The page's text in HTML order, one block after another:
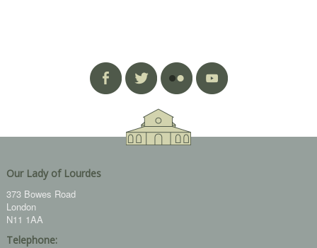
Our Lady of Lourdes
373 Bowes Road
London
N11 1AA
Telephone: